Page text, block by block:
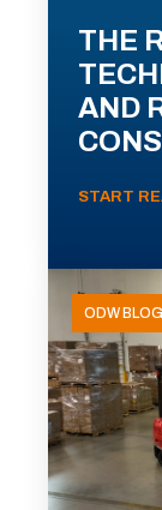
THE
AND
START
ODW